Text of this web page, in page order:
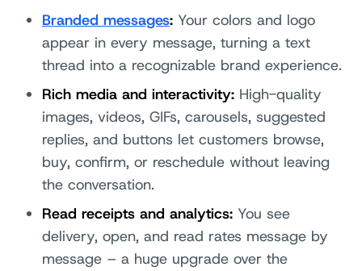
Branded messages: Your colors and logo
appear in every message, turning a text
thread into a recognizable brand experience.
Rich media and interactivity: High-quality
images, videos, GIFs, carousels, suggested
replies, and buttons let customers browse,
buy, confirm, or reschedule without leaving
the conversation.
Read receipts and analytics: You see
delivery, open, and read rates message by
message – a huge upgrade over the